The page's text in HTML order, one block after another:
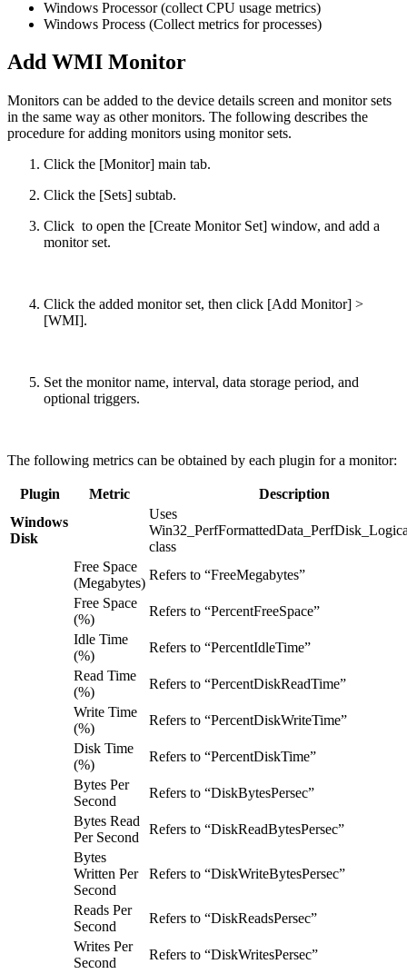
Windows Processor (collect CPU usage metrics)
Windows Process (Collect metrics for processes)
Add WMI Monitor
Monitors can be added to the device details screen and monitor sets
in the same way as other monitors. The following describes the
procedure for adding monitors using monitor sets.
Click the [Monitor] main tab.
Click the [Sets] subtab.
Click to open the [Create Monitor Set] window, and add a
monitor set.
Click the added monitor set, then click [Add Monitor] >
[WMI].
Set the monitor name, interval, data storage period, and
optional triggers.
The following metrics can be obtained by each plugin for a monitor:
Plugin Metric
Description
Windows
Disk
Uses
class
Free Space
(Megabytes)
Refers to “FreeMegabytes”
Free Space
(%)
Refers to “PercentFreeSpace”
Idle Time
(%)
Refers to “PercentIdleTime”
Read Time
(%)
Refers to “PercentDiskReadTime”
Write Time
(%)
Refers to “PercentDiskWriteTime”
Disk Time
(%)
Refers to “PercentDiskTime”
Bytes Per
Second
Refers to “DiskBytesPersec”
Bytes Read
Per Second
Refers to “DiskReadBytesPersec”
Bytes
Written Per
Second
Refers to “DiskWriteBytesPersec”
Reads Per
Second
Refers to “DiskReadsPersec”
Writes Per
Second
Refers to “DiskWritesPersec”